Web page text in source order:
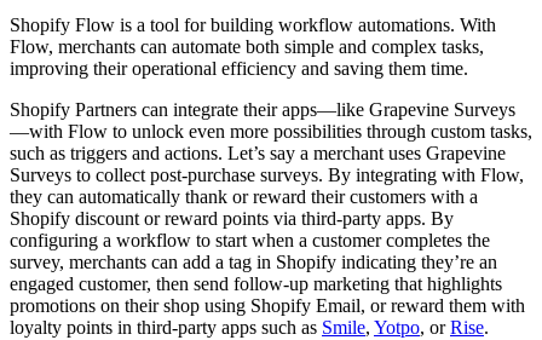
Shopify Flow is a tool for building workflow automations. With
Flow, merchants can automate both simple and complex tasks,
improving their operational efficiency and saving them time.
Shopify Partners can integrate their apps—like Grapevine Surveys
—with Flow to unlock even more possibilities through custom tasks,
such as triggers and actions. Let’s say a merchant uses Grapevine
Surveys to collect post-purchase surveys. By integrating with Flow,
they can automatically thank or reward their customers with a
Shopify discount or reward points via third-party apps. By
configuring a workflow to start when a customer completes the
survey, merchants can add a tag in Shopify indicating they’re an
engaged customer, then send follow-up marketing that highlights
promotions on their shop using Shopify Email, or reward them with
loyalty points in third-party apps such as Smile, Yotpo, orRise.